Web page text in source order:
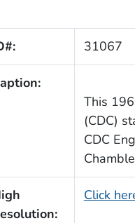
31067
This
(CDC)
CDC
Click